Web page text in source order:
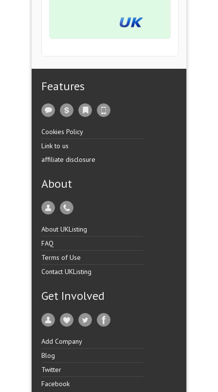
Features
Cookies Policy
Link to us
affiliate disclosure
About
About UKListing
FAQ
Terms of Use
Contact UKListing
Get Involved
Add Company
Blog
Twitter
Facebook